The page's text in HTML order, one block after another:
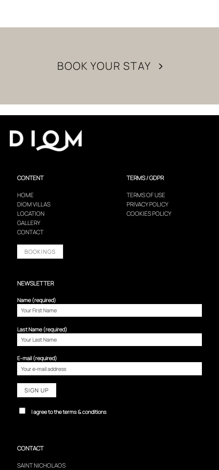
BOOK YOUR STAY
CONTENT
HOME
DIOM VILLAS
LOCATION
GALLERY
CONTACT
BOOKINGS
TERMS / GDPR
TERMS OF USE
PRIVACY POLICY
COOKIES POLICY
NEWSLETTER
Name (required)
Last Name (required)
E-mail (required)
I agree to the terms & conditions
CONTACT
SAINT NICHOLAOS